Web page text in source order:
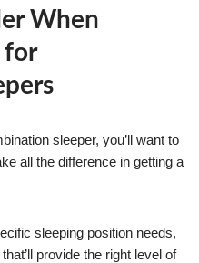
When
for
sleeper, you’ll want to
all the difference in getting a
sleeping position needs,
provide the right level of